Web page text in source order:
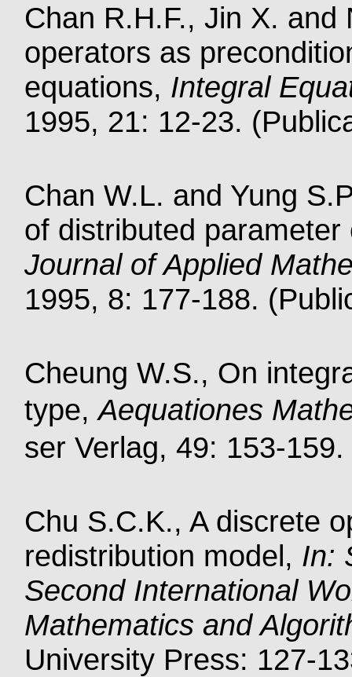
Chan R.H.F., Jin X. and
operators as
equations, Integral
1995, 21: 12-23.
Chan W.L. and Yung
of distributed
Journal of Applied
1995, 8: 177-188.
Cheung W.S., On
type,Aequationes
ser Verlag, 49: 153-
Chu S.C.K., A discrete
redistribution model, In:
Second International
Mathematics and
University Press: 127-